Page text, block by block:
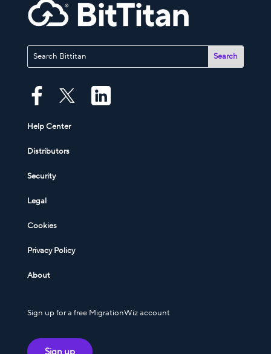
Help Center
Distributors
Security
Legal
Cookies
Privacy Policy
About
Sign up for a free MigrationWiz account
Sign up